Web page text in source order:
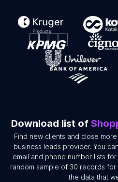
Download list of
Find new clients and close
business leads provider. You
email and phone number lists
random sample of 30 records
the data that